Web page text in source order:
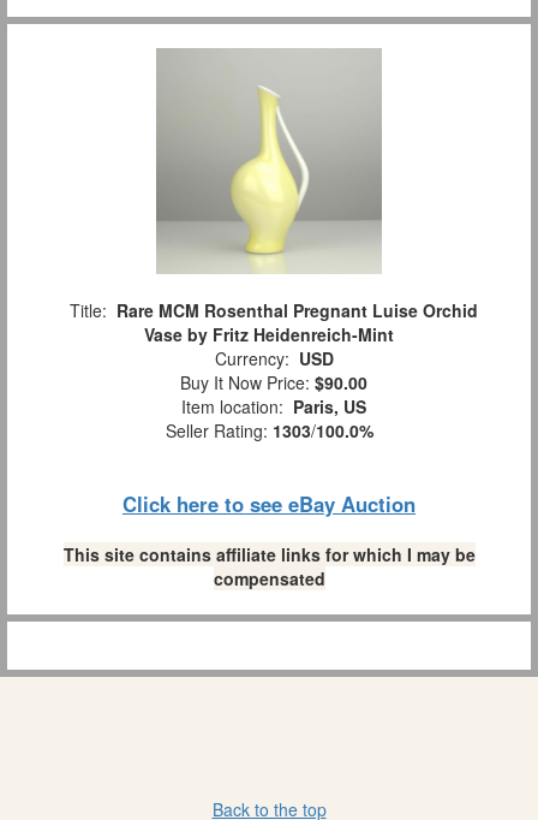
Title: Rare MCM Rosenthal Pregnant Luise Orchid
Vase by Fritz Heidenreich-Mint
Currency: USD
Buy It Now Price: $90.00
Item location: Paris, US
Seller Rating: 1303/100.0%
Click here to see eBay Auction
This site contains affiliate links for which I may be
compensated
Back to the top